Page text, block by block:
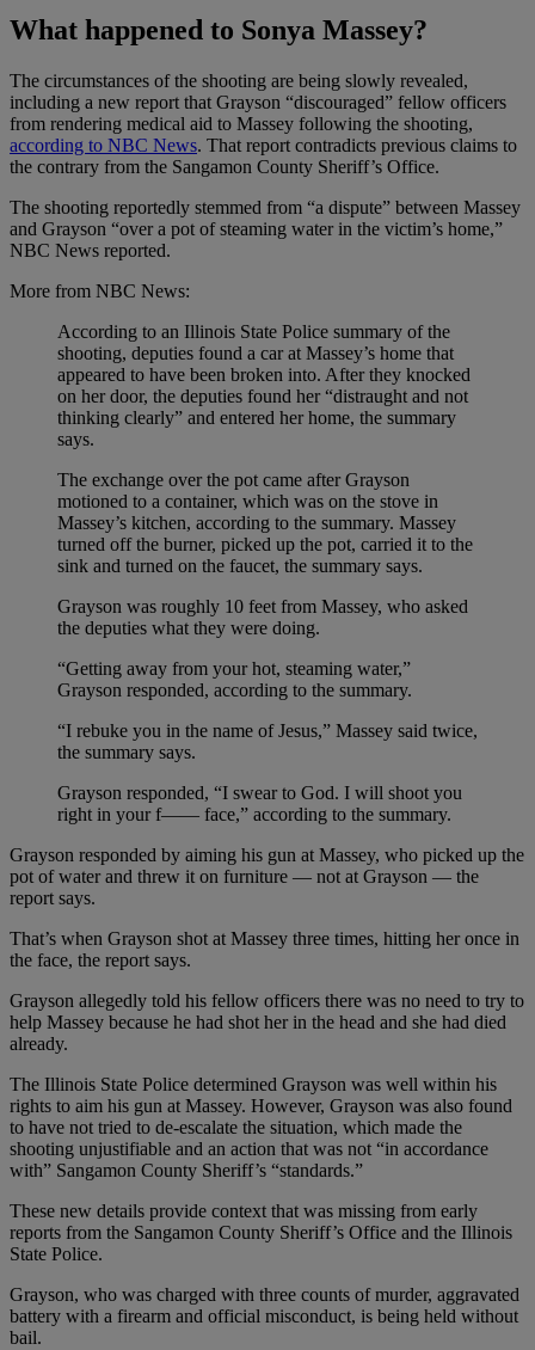
What happened to Sonya Massey?
The circumstances of the shooting are being slowly revealed,
including a new report that Grayson “discouraged” fellow officers
from rendering medical aid to Massey following the shooting,
according to NBC News. That report contradicts previous claims to
the contrary from the Sangamon County Sheriff’s Office.
The shooting reportedly stemmed from “a dispute” between Massey
and Grayson “over a pot of steaming water in the victim’s home,”
NBC News reported.
More from NBC News:
According to an Illinois State Police summary of the
shooting, deputies found a car at Massey’s home that
appeared to have been broken into. After they knocked
on her door, the deputies found her “distraught and not
thinking clearly” and entered her home, the summary
says.
The exchange over the pot came after Grayson
motioned to a container, which was on the stove in
Massey’s kitchen, according to the summary. Massey
turned off the burner, picked up the pot, carried it to the
sink and turned on the faucet, the summary says.
Grayson was roughly 10 feet from Massey, who asked
the deputies what they were doing.
“Getting away from your hot, steaming water,”
Grayson responded, according to the summary.
“I rebuke you in the name of Jesus,” Massey said twice,
the summary says.
Grayson responded, “I swear to God. I will shoot you
right in your f—— face,” according to the summary.
Grayson responded by aiming his gun at Massey, who picked up the
pot of water and threw it on furniture — not at Grayson — the
report says.
That’s when Grayson shot at Massey three times, hitting her once in
the face, the report says.
Grayson allegedly told his fellow officers there was no need to try to
help Massey because he had shot her in the head and she had died
already.
The Illinois State Police determined Grayson was well within his
rights to aim his gun at Massey. However, Grayson was also found
to have not tried to de-escalate the situation, which made the
shooting unjustifiable and an action that was not “in accordance
with” Sangamon County Sheriff’s “standards.”
These new details provide context that was missing from early
reports from the Sangamon County Sheriff’s Office and the Illinois
State Police.
Grayson, who was charged with three counts of murder, aggravated
battery with a firearm and official misconduct, is being held without
bail.